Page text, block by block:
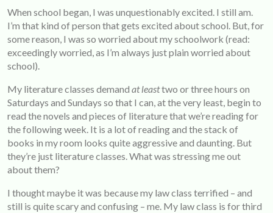
When school began, I was unquestionably excited. I still am.
I’m that kind of person that gets excited about school. But, for
some reason, I was so worried about my schoolwork (read:
exceedingly worried, as I’m always just plain worried about
school).
My literature classes demand at leasttwo or three hours on
Saturdays and Sundays so that I can, at the very least, begin to
read the novels and pieces of literature that we’re reading for
the following week. It is a lot of reading and the stack of
books in my room looks quite aggressive and daunting. But
they’re just literature classes. What was stressing me out
about them?
I thought maybe it was because my law class terrified – and
still is quite scary and confusing – me. My law class is for third